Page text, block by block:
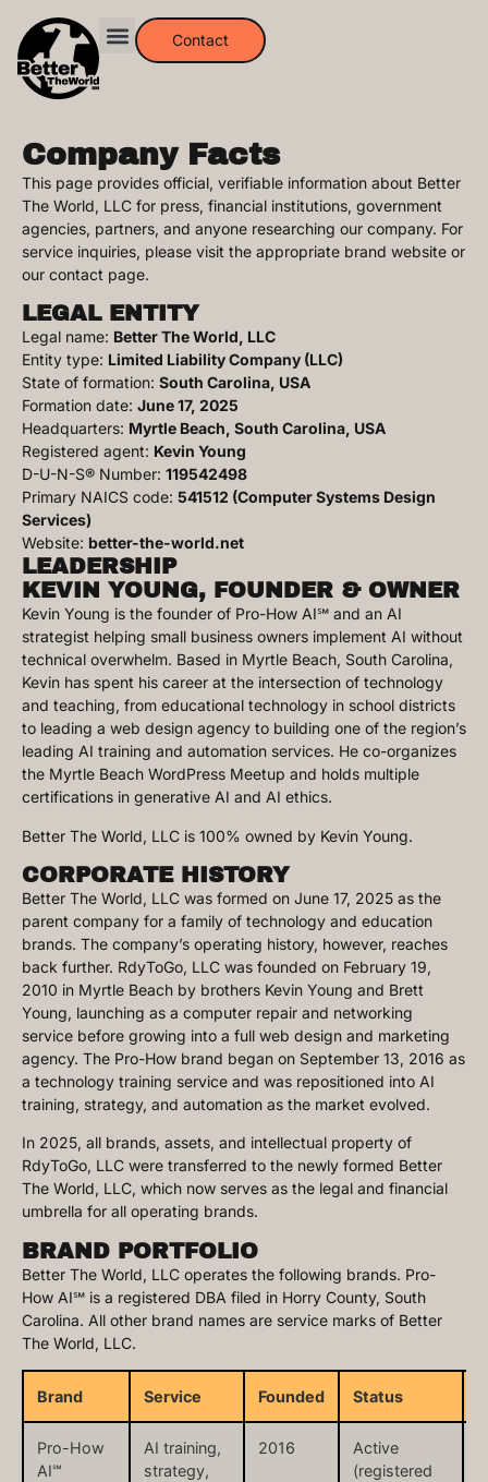
Contact
Company Facts
This page provides official, verifiable information about Better
The World, LLC for press, financial institutions, government
agencies, partners, and anyone researching our company. For
service inquiries, please visit the appropriate brand website or
our contact page.
LEGAL ENTITY
Legal name: Better The World, LLC
Entity type: Limited Liability Company (LLC)
State of formation: South Carolina, USA
Formation date: June 17, 2025
Headquarters: Myrtle Beach, South Carolina, USA
Registered agent: Kevin Young
D-U-N-S® Number: 119542498
Primary NAICS code: 541512 (Computer Systems Design
Services)
Website: better-the-world.net
LEADERSHIP
KEVIN YOUNG, FOUNDER & OWNER
Kevin Young is the founder of Pro-How AI℠ and an AI
strategist helping small business owners implement AI without
technical overwhelm. Based in Myrtle Beach, South Carolina,
Kevin has spent his career at the intersection of technology
and teaching, from educational technology in school districts
to leading a web design agency to building one of the region’s
leading AI training and automation services. He co-organizes
the Myrtle Beach WordPress Meetup and holds multiple
certifications in generative AI and AI ethics.
Better The World, LLC is 100% owned by Kevin Young.
CORPORATE HISTORY
Better The World, LLC was formed on June 17, 2025 as the
parent company for a family of technology and education
brands. The company’s operating history, however, reaches
back further. RdyToGo, LLC was founded on February 19,
2010 in Myrtle Beach by brothers Kevin Young and Brett
Young, launching as a computer repair and networking
service before growing into a full web design and marketing
agency. The Pro-How brand began on September 13, 2016 as
a technology training service and was repositioned into AI
training, strategy, and automation as the market evolved.
In 2025, all brands, assets, and intellectual property of
RdyToGo, LLC were transferred to the newly formed Better
The World, LLC, which now serves as the legal and financial
umbrella for all operating brands.
BRAND PORTFOLIO
Better The World, LLC operates the following brands. Pro-
How AI℠ is a registered DBA filed in Horry County, South
Carolina. All other brand names are service marks of Better
The World, LLC.
Brand Service Founded Status
Pro-How
AI℠
AI training,
strategy,
2016
Active
(registered